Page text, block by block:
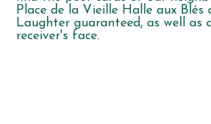
Place de la Vieille Halle aux Blés
Laughter guaranteed, as well as
receiver's face.